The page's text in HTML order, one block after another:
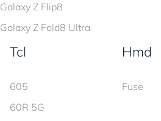
Galaxy Z Flip8
Galaxy Z Fold8 Ultra
Tcl
605
60R 5G
Hmd
Fuse